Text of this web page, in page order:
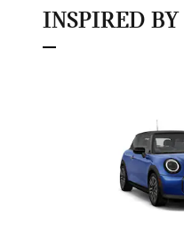
INSPIRED